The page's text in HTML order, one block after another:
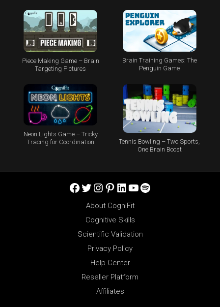
Piece Making Game – Brain
Targeting Pictures
Brain Training Games: The
Penguin Game
Neon Lights Game – Tricky
Tracing for Coordination
Tennis Bowling – Two Sports,
One Brain Boost
Facebook
Twitter
Instagram
Pinterest
LinkedIn
YouTube
Spotify
About CogniFit
Cognitive Skills
Scientific Validation
Privacy Policy
Help Center
Reseller Platform
Affiliates